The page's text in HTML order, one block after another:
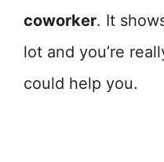
coworker. It
lot and you’re
could help you.